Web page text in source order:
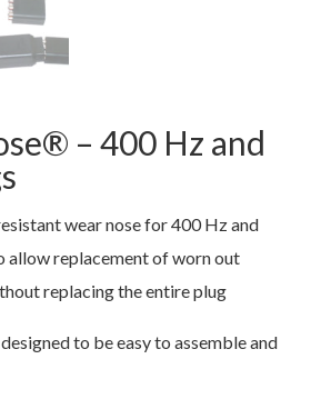
– 400 Hz and
wear nose for 400 Hz and
allow replacement of worn out
replacing the entire plug
to be easy to assemble and